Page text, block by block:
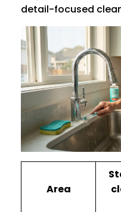
detail-focused
Area